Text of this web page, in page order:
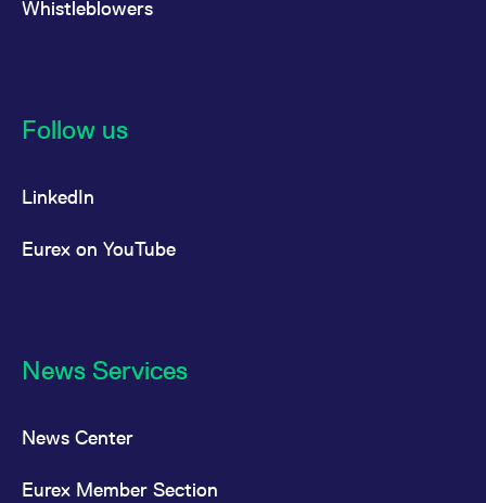
Whistleblowers
Follow us
LinkedIn
Eurex on YouTube
News Services
News Center
Eurex Member Section